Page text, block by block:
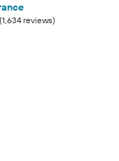
reviews)